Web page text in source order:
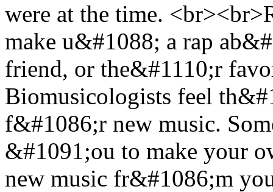
were at the time.
make u&#1088; a rap
friend, or the&#1110;r
Biomusicologists feel
f&#1086;r new music.
&#1091;ou to make your
new music fr&#1086;m